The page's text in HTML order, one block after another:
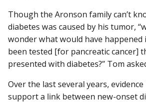
Though the Aronson family can’t
diabetes was caused by his tumor,
wonder what would have happened
been tested [for pancreatic cancer]
presented with diabetes?” Tom
Over the last several years,
support a link between new-onset